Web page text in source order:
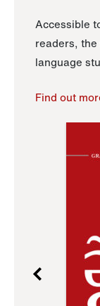
Accessible
readers,
language
Find out